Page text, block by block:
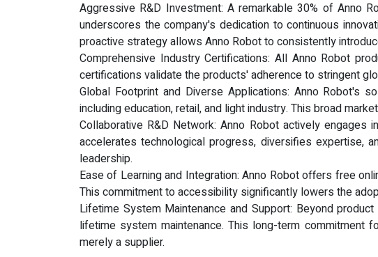
Aggressive R&D Investment: A remarkable 30% of Anno
underscores the company's dedication to continuous
proactive strategy allows Anno Robot to consistently
Comprehensive Industry Certifications: All Anno Robot
certifications validate the products' adherence to stringent
Global Footprint and Diverse Applications: Anno Robot's
including education, retail, and light industry. This broad
Collaborative R&D Network: Anno Robot actively
accelerates technological progress, diversifies expertise,
leadership.
Ease of Learning and Integration: Anno Robot offers free
This commitment to accessibility significantly lowers the
Lifetime System Maintenance and Support: Beyond
lifetime system maintenance. This long-term commitment
merely a supplier.